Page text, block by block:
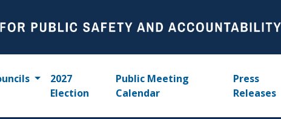
2027
Election
Public Meeting
Calendar
Press
Releases